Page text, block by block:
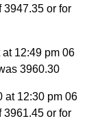
3947.35 or for
12:49 pm 06
3960.30
at 12:30 pm 06
3961.45 or for